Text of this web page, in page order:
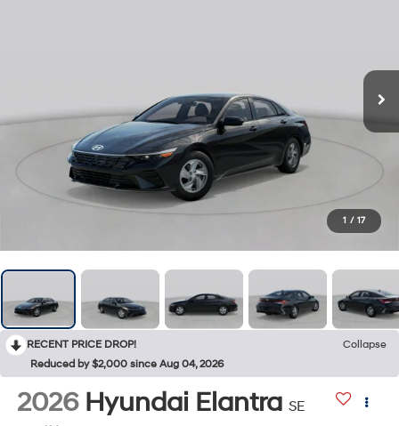
1 / 17
RECENT PRICE DROP!
Collapse
Reduced by $2,000 since Aug 04, 2026
2026 Hyundai Elantra SE